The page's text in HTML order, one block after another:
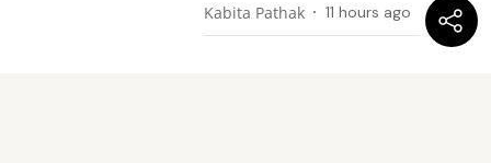
Kabita Pathak 11 hours ago